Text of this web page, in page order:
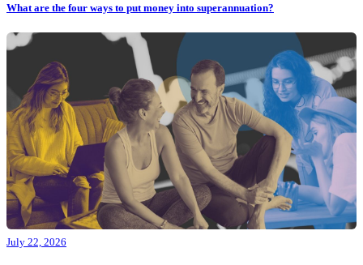
What are the four ways to put money into superannuation?
July 22, 2026